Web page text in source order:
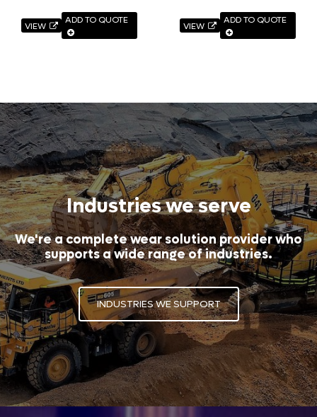
VIEW
ADD TO QUOTE
VIEW
ADD TO QUOTE
Industries we serve
We're a complete wear solution provider who
supports a wide range of industries.
INDUSTRIES WE SUPPORT